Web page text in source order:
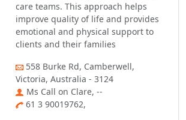
care teams. This approach helps
improve quality of life and provides
emotional and physical support to
clients and their families
558 Burke Rd, Camberwell,
Victoria, Australia - 3124
Ms Call on Clare, --
61 3 90019762,